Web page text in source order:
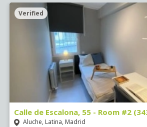
Verified
Calle de Escalona, 55 - Room #2
Aluche, Latina, Madrid